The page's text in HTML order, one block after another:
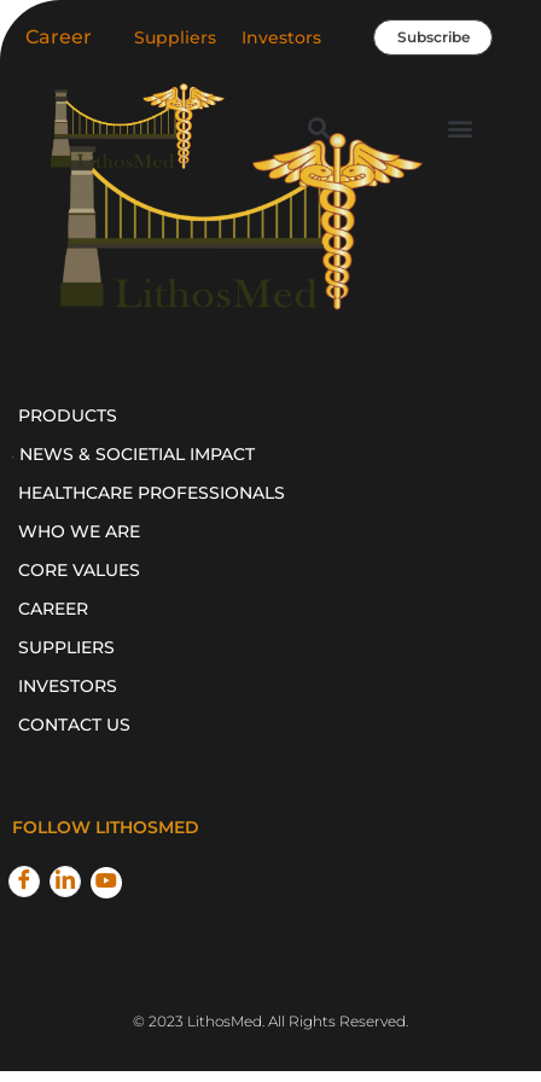
Skip
to
Career Suppliers Investors Subscribe
PRODUCTS
NEWS & SOCIETIAL IMPACT
HEALTHCARE PROFESSIONALS
WHO WE ARE
CORE VALUES
CAREER
SUPPLIERS
INVESTORS
CONTACT US
FOLLOW LITHOSMED
© 2023 LithosMed. All Rights Reserved.